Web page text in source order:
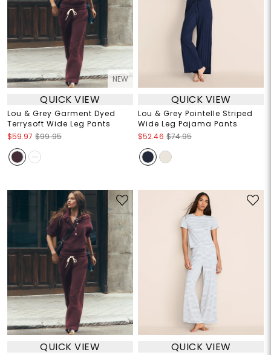
NEW
QUICK VIEW
Lou & Grey Garment Dyed
Terrysoft Wide Leg Pants
$59.97 $99.95
QUICK VIEW
Lou & Grey Pointelle Striped
Wide Leg Pajama Pants
$52.46 $74.95
QUICK VIEW QUICK VIEW